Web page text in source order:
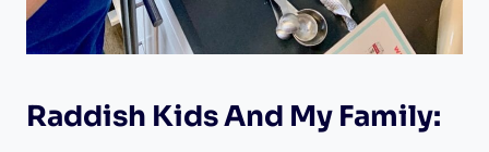
Raddish Kids And My Family: